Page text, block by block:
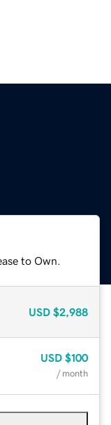
to Own.
USD $2,988
USD $100
/ month